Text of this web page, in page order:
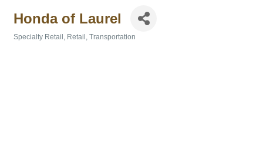
Honda of Laurel
Specialty Retail Retail Transportation